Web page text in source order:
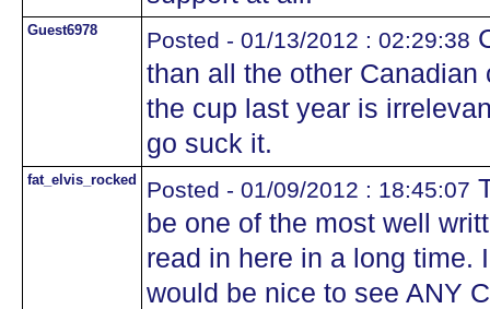
Guest6978 Posted - 01/13/2012 : 02:29:38
than all the other
the cup last year is
go suck it.
fat_elvis_rocked Posted - 01/09/2012 : 18:45:07
be one of the most well
read in here in a long time.
would be nice to see ANY